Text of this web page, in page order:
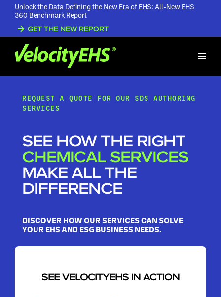
Unlock the Data Defining the New Era of EHS: All-New EHS
360 Benchmark Report
GET THE NEW REPORT
REQUEST A QUOTE FOR OUR SDS AUTHORING
SERVICES
SEE HOW THE RIGHT
CHEMICAL SERVICES
MAKE ALL THE
DIFFERENCE
DISCOVER HOW OUR SERVICES CAN SOLVE
YOUR EHS AND ESG BUSINESS NEEDS.
SEE VELOCITYEHS IN ACTION